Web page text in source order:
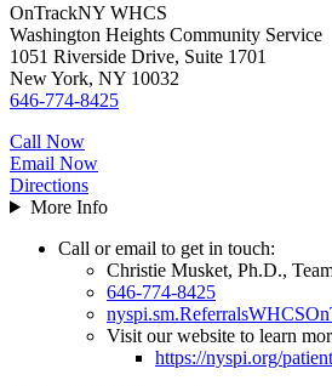
OnTrackNY WHCS
Washington Heights Community Service
1051 Riverside Drive, Suite 1701
New York, NY 10032
646-774-8425
Call Now
Email Now
Directions
More Info
Call or email to get in touch:
Christie Musket, Ph.D.,
646-774-8425
Visit our website to learn
https://nyspi.org/